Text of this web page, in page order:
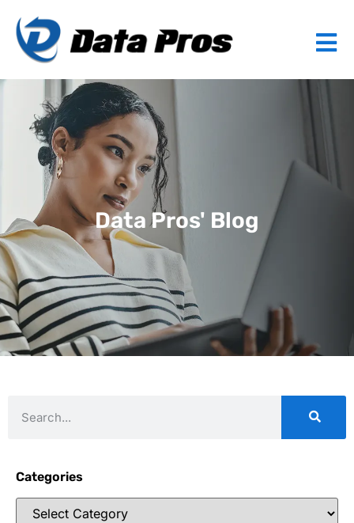
Data Pros' Blog
Categories